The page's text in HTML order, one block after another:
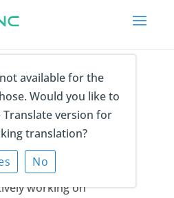
available for the
Would you like to
Translate version for
translation?
No
for Your
working on